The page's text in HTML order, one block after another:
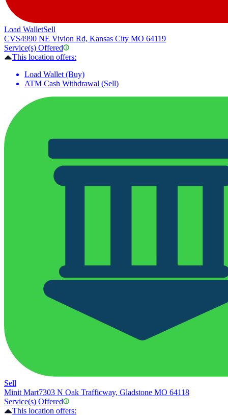
Load WalletSell
CVS4990 NE Vivion Rd, Kansas City MO 64119
Service(s) Offered
This location offers:
Load Wallet (Buy)
ATM Cash Withdrawal (Sell)
Sell
Minit Mart7303 N Oak Trafficway, Gladstone MO 64118
Service(s) Offered
This location offers: